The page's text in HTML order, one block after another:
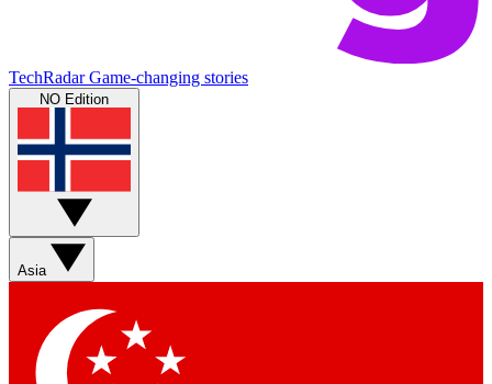
TechRadar Game-changing stories
NO Edition
Asia